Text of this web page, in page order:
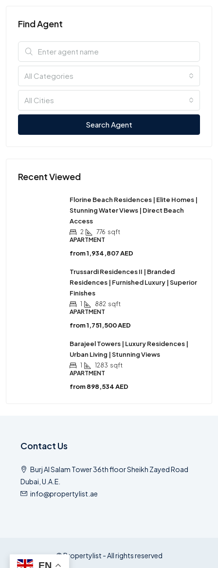
Find Agent
All Categories
All Cities
Search Agent
Recent Viewed
Florine Beach Residences | Elite Homes |
Stunning Water Views | Direct Beach
Access
2 776 sqft
APARTMENT
from1,934,807 AED
Trussardi Residences II | Branded
Residences | Furnished Luxury | Superior
Finishes
1 882 sqft
APARTMENT
from1,751,500 AED
Barajeel Towers | Luxury Residences |
Urban Living | Stunning Views
1 1283 sqft
APARTMENT
from898,534 AED
Contact Us
Burj Al Salam Tower 36th floor Sheikh Zayed Road
Dubai, U.A.E.
info@propertylist.ae
© Propertylist - All rights reserved
EN